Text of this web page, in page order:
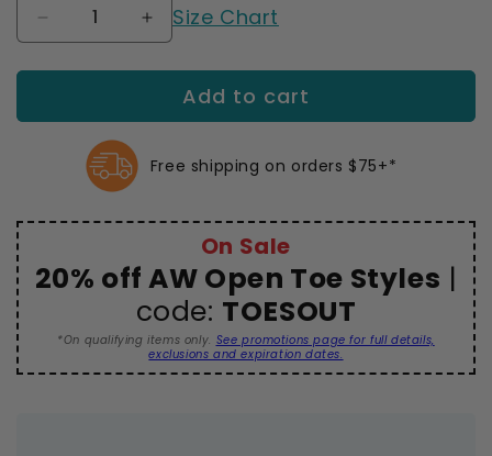
Decrease
quantity
for
265
Microfiber
Opaque
w/Dot
mmHg
Increase
quantity
for
265
Opaque
w/Dot
Band
20-
30
mmHg
Size Chart
Add to cart
Free shipping on orders $75+*
On Sale
20% off AW Open Toe Styles |
code: TOESOUT
*On qualifying items only. See promotions page for full details,
exclusions and expiration dates.